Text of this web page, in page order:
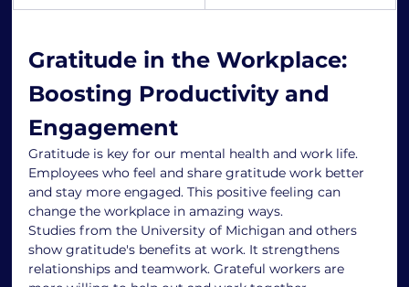
Gratitude in the Workplace:
Boosting Productivity and
Engagement
Gratitude is key for our mental health and work life.
Employees who feel and share gratitude work better
and stay more engaged. This positive feeling can
change the workplace in amazing ways.
Studies from the University of Michigan and others
show gratitude's benefits at work. It strengthens
relationships and teamwork. Grateful workers are